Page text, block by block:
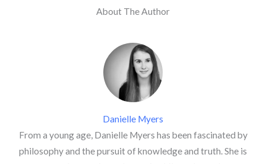
About The Author
Danielle Myers
From a young age, Danielle Myers has been fascinated by
philosophy and the pursuit of knowledge and truth. She is